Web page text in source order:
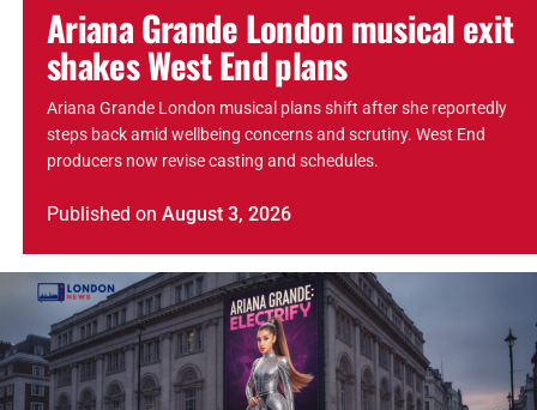
Ariana Grande London musical exit
shakes West End plans
Ariana Grande London musical plans shift after she reportedly
steps back amid wellbeing concerns and scrutiny. West End
producers now revise casting and schedules.
Published on August 3, 2026